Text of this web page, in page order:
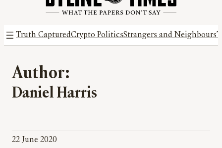
Truth CapturedCrypto PoliticsStrangers and Neighbours
Author:
Daniel Harris
22 June 2020